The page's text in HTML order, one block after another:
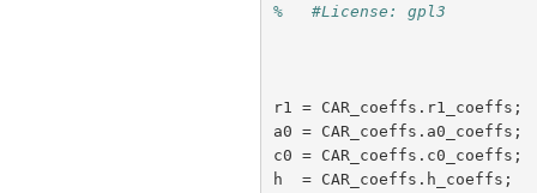
%   #License: gpl3
r1 = CAR_coeffs . r1_coeffs ;
a0 = CAR_coeffs . a0_coeffs ;
c0 = CAR_coeffs . c0_coeffs ;
h
= CAR_coeffs . h_coeffs ;